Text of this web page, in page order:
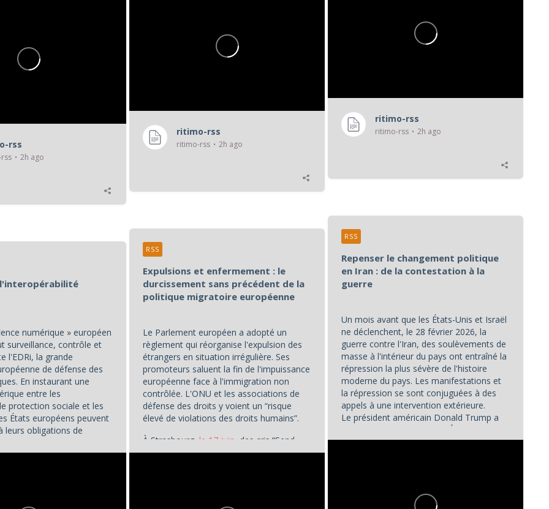
rss
2h ago
ritimo-rss
ritimo-rss 2h ago
ritimo-rss
ritimo-rss 2h ago
Repenser le changement politique
en Iran : de la contestation à la
guerre
Un mois avant que les États-Unis et Israël
ne déclenchent, le 28 février 2026, la
guerre contre l'Iran, des soulèvements de
masse à l'intérieur du pays ont entraîné la
répression la plus sévère de l'histoire
moderne du pays. Les manifestations et
la répression se sont conjuguées à des
appels à une intervention extérieure.
Le président américain Donald Trump a
déclaré le 2 janvier que les États-Unis...
RSS
Expulsions et enfermement : le
durcissement sans précédent de la
politique migratoire européenne
Le Parlement européen a adopté un
règlement qui réorganise l'expulsion des
étrangers en situation irrégulière. Ses
promoteurs saluent la fin de l'impuissance
européenne face à l'immigration non
contrôlée. L'ONU et les associations de
défense des droits y voient un “risque
élevé de violations des droits humains”.
À Strasbourg, le 17 juin , des cris “Send...
RSS
l'interopérabilité
numérique » européen
surveillance, contrôle et
l'EDRi, la grande
de défense des
En instaurant une
entre les
protection sociale et les
États européens peuvent
leurs obligations de